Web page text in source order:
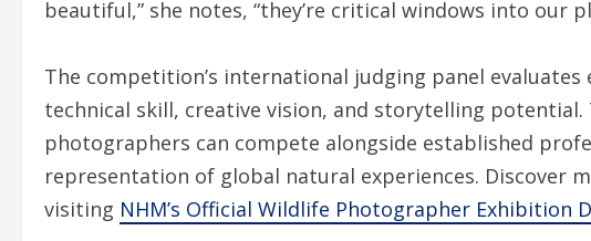
beautiful,” she notes, “they’re critical windows into our
The competition’s international judging panel
technical skill, creative vision, and storytelling
photographers can compete alongside established
representation of global natural experiences. Discover
visiting NHM’s Official Wildlife Photographer Exhibition